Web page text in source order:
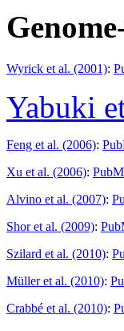
Wyrick et al. (2001):
Yabuki
Feng et al. (2006):
Xu et al. (2006):
Alvino et al. (2007):
Shor et al. (2009):
Szilard et al. (2010):
Müller et al. (2010):
Crabbé et al. (2010):